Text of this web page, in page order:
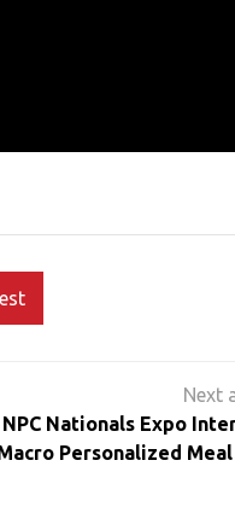
NPC Nationals Expo
Personalized